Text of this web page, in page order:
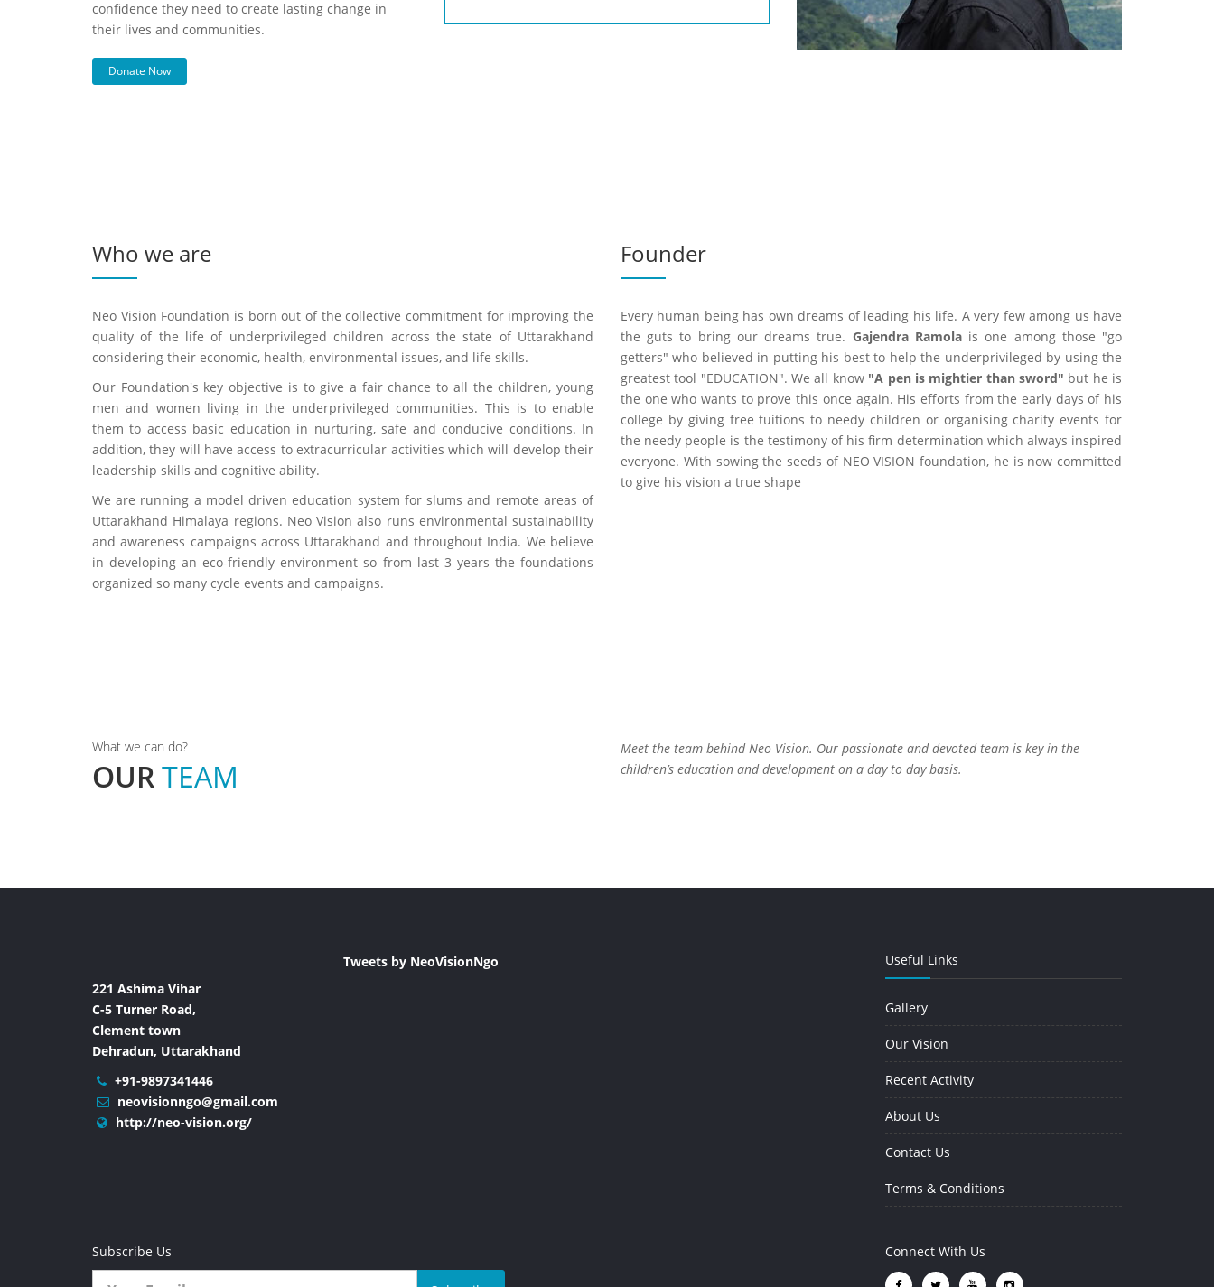
confidence they need to create lasting change in
their lives and communities.
Donate Now
Who we are
Neo Vision Foundation is born out of the collective commitment for improving the
quality of the life of underprivileged children across the state of Uttarakhand
considering their economic, health, environmental issues, and life skills.
Our Foundation's key objective is to give a fair chance to all the children, young
men and women living in the underprivileged communities. This is to enable
them to access basic education in nurturing, safe and conducive conditions. In
addition, they will have access to extracurricular activities which will develop their
leadership skills and cognitive ability.
We are running a model driven education system for slums and remote areas of
Uttarakhand Himalaya regions. Neo Vision also runs environmental sustainability
and awareness campaigns across Uttarakhand and throughout India. We believe
in developing an eco-friendly environment so from last 3 years the foundations
organized so many cycle events and campaigns.
Founder
Every human being has own dreams of leading his life. A very few among us have
the guts to bring our dreams true. Gajendra Ramolais one among those "go
getters" who believed in putting his best to help the underprivileged by using the
greatest tool "EDUCATION". We all know "A pen is mightier than sword" but he is
the one who wants to prove this once again. His efforts from the early days of his
college by giving free tuitions to needy children or organising charity events for
the needy people is the testimony of his firm determination which always inspired
everyone. With sowing the seeds of NEO VISION foundation, he is now committed
to give his vision a true shape
What we can do?
OURTEAM
Meet the team behind Neo Vision. Our passionate and devoted team is key in the
children’s education and development on a day to day basis.
221 Ashima Vihar
C-5 Turner Road,
Clement town
Dehradun, Uttarakhand
+91-9897341446
neovisionngo@gmail.com
http://neo-vision.org/
Tweets by NeoVisionNgo Useful Links
Gallery
Our Vision
Recent Activity
About Us
Contact Us
Terms & Conditions
Subscribe Us Connect With Us